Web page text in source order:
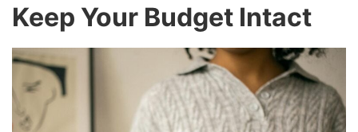
Keep Your Budget Intact